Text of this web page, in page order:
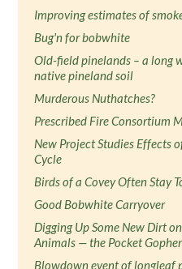
Improving estimates of
Bug'n for bobwhite
Old-field pinelands – a long
native pineland soil
Murderous Nuthatches?
Prescribed Fire Consortium
New Project Studies Effects
Cycle
Birds of a Covey Often Stay
Good Bobwhite Carryover
Digging Up Some New Dirt
Animals — the Pocket Gopher
Blowdown event of longleaf